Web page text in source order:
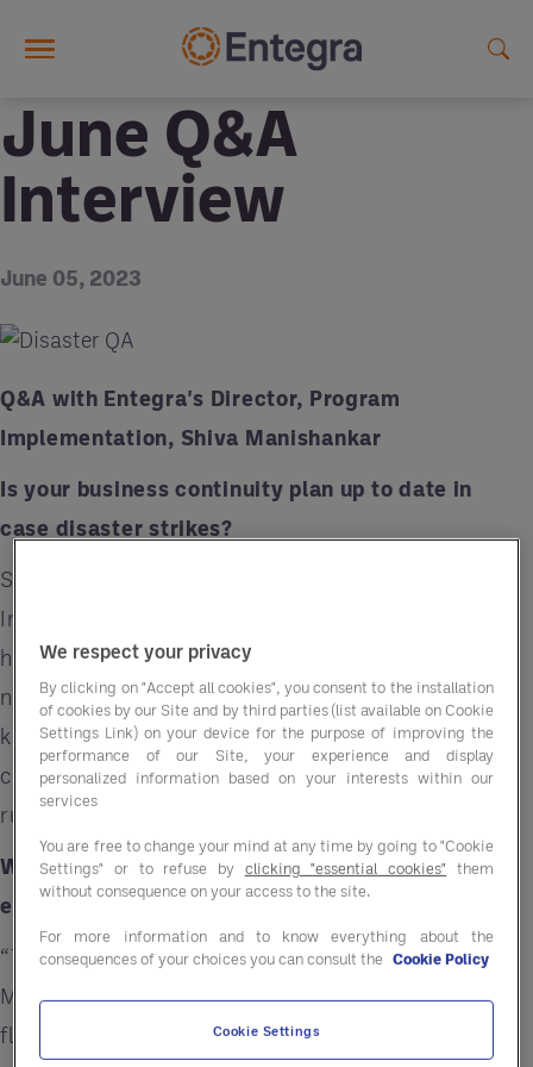
June Q&A
Interview
June 05, 2023
Q&A with Entegra's Director, Program
Implementation, Shiva Manishankar
Is your business continuity plan up to date in
case disaster strikes?
Shiva Manishankar, Entegra's Director, Program
Implementation, has led her team through
hurricane seasons, wildfires, floods, and other
natural disasters. Manishankar and her team
know first-hand how having a solid business
continuity plan can help you get back up and
running after disaster strikes.
Why should operators make a plan and check it
each year?
“The case for planning is clear,” said
Manishankar. “We’re seeing more frequent
flooding events, wildfires that consume more
We respect your privacy
By clicking on "Accept all cookies", you consent to the installation
of cookies by our Site and by third parties (list available on Cookie
Settings Link) on your device for the purpose of improving the
performance of our Site, your experience and display
personalized information based on your interests within our
services
You are free to change your mind at any time by going to "Cookie
Settings" or to refuse by clicking "essential cookies" them
without consequence on your access to the site.
For more information and to know everything about the
consequences of your choices you can consult the Cookie Policy
Cookie Settings